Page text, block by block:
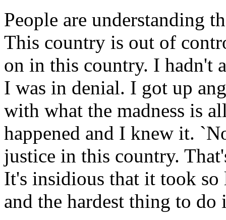
People are understanding
This country is out of
on in this country. I hadn't
I was in denial. I got up
with what the madness is
happened and I knew it.
justice in this country.
It's insidious that it took so
and the hardest thing to do